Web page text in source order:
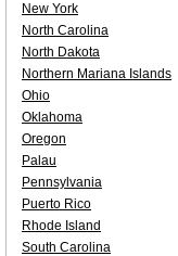
New York
North Carolina
North Dakota
Northern Mariana Islands
Ohio
Oklahoma
Oregon
Palau
Pennsylvania
Puerto Rico
Rhode Island
South Carolina